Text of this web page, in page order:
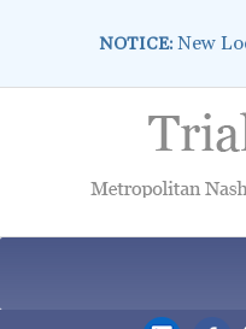
NOTICE: New